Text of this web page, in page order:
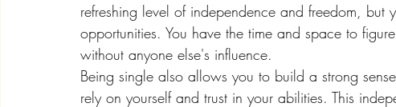
refreshing level of independence and freedom, but
opportunities. You have the time and space to
without anyone else's influence.
Being single also allows you to build a strong
rely on yourself and trust in your abilities. This